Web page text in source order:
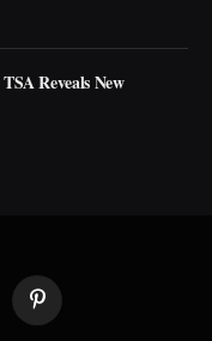
Reveals New
Pinterest